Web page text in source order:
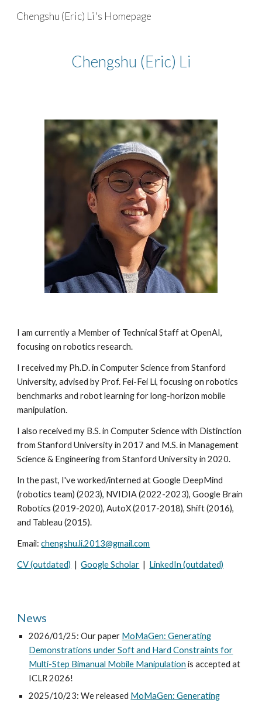
Skip to main content
Chengshu (Eric) Li's Homepage
Chengshu (Eric) Li
I am currently a Member of Technical Staff atOpenAI,
focusing on robotics research.
I received my Ph.D. in Computer Science from Stanford
University, advised by Prof. Fei-Fei Li, focusing on robotics
benchmarks and robot learning for long-horizon mobile
manipulation.
I also received my B.S. in Computer Science with Distinction
from Stanford University in 2017 and M.S. in Management
Science & Engineering from Stanford University in 2020.
In the past, I've worked/interned atGoogle DeepMind
(robotics team) (2023), NVIDIA (2022-2023),Google Brain
Robotics (2019-2020),AutoX(2017-2018),Shift(2016),
and Tableau (2015).
Email:chengshu.li.2013@gmail.com
CV (outdated) |Google Scholar | LinkedIn (outdated)
News
2026/01/25: Our paper MoMaGen: Generating
Demonstrations under Soft and Hard Constraints for
Multi-Step Bimanual Mobile Manipulation is accepted at
ICLR 2026!
2025/10/23: We released MoMaGen: Generating